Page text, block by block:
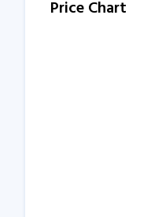
Price Chart